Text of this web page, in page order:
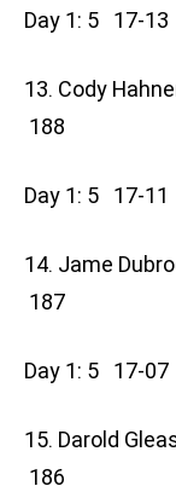
Day 1: 5 17-13
13. Cody
188
Day 1: 5 17-11
14. Jame
187
Day 1: 5 17-07
15. Darold
186